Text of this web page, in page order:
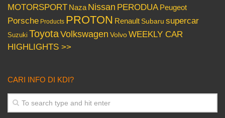
MOTORSPORT Naza Nissan PERODUA Peugeot
Porsche Products PROTON Renault Subaru supercar
Suzuki ToyotaVolkswagen VolvoWEEKLY CAR
HIGHLIGHTS >>
CARI INFO DI KDI?